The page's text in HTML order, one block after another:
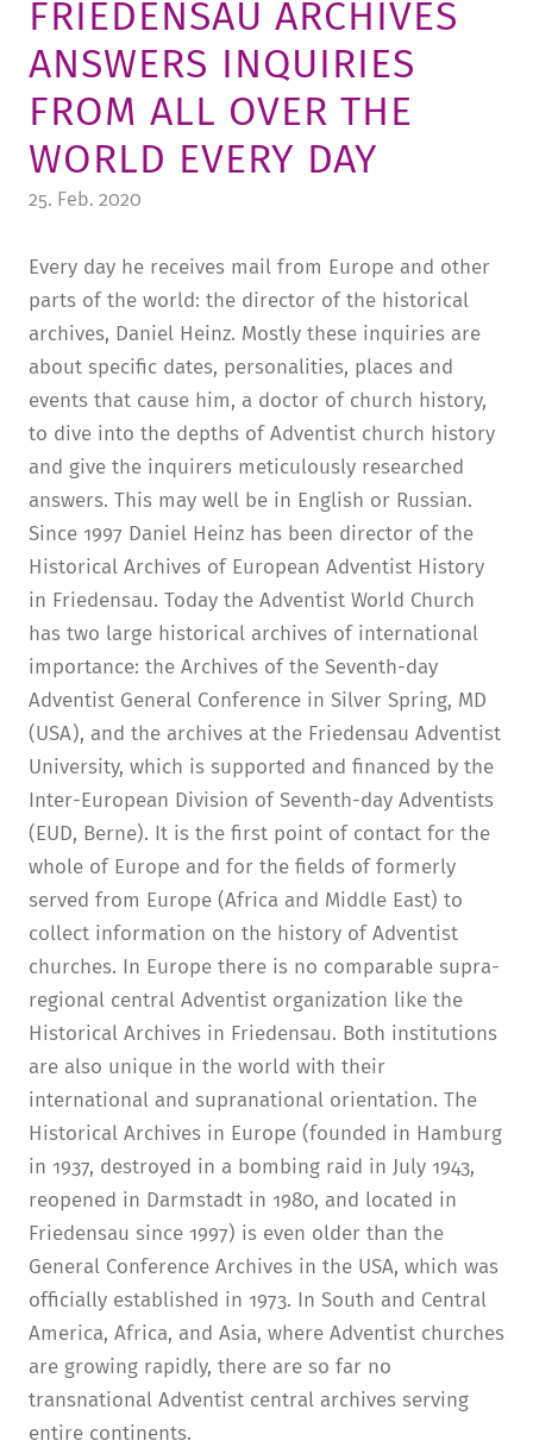
FRIEDENSAU & SURROUNDINGS
ALUMNI
MEDIA CENTER
CAREER
FRIEDENSAU ARCHIVES
ANSWERS INQUIRIES
FROM ALL OVER THE
WORLD EVERY DAY
25. Feb. 2020
Every day he receives mail from Europe and other
parts of the world: the director of the historical
archives, Daniel Heinz. Mostly these inquiries are
about specific dates, personalities, places and
events that cause him, a doctor of church history,
to dive into the depths of Adventist church history
and give the inquirers meticulously researched
answers. This may well be in English or Russian.
Since 1997 Daniel Heinz has been director of the
Historical Archives of European Adventist History
in Friedensau. Today the Adventist World Church
has two large historical archives of international
importance: the Archives of the Seventh-day
Adventist General Conference in Silver Spring, MD
(USA), and the archives at the Friedensau Adventist
University, which is supported and financed by the
Inter-European Division of Seventh-day Adventists
(EUD, Berne). It is the first point of contact for the
whole of Europe and for the fields of formerly
served from Europe (Africa and Middle East) to
collect information on the history of Adventist
churches. In Europe there is no comparable supra-
regional central Adventist organization like the
Historical Archives in Friedensau. Both institutions
are also unique in the world with their
international and supranational orientation. The
Historical Archives in Europe (founded in Hamburg
in 1937, destroyed in a bombing raid in July 1943,
reopened in Darmstadt in 1980, and located in
Friedensau since 1997) is even older than the
General Conference Archives in the USA, which was
officially established in 1973. In South and Central
America, Africa, and Asia, where Adventist churches
are growing rapidly, there are so far no
transnational Adventist central archives serving
entire continents.